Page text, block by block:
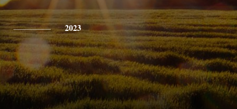
2023